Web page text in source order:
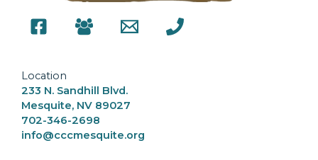
Location
233 N. Sandhill Blvd.
Mesquite, NV 89027
702-346-2698
info@cccmesquite.org